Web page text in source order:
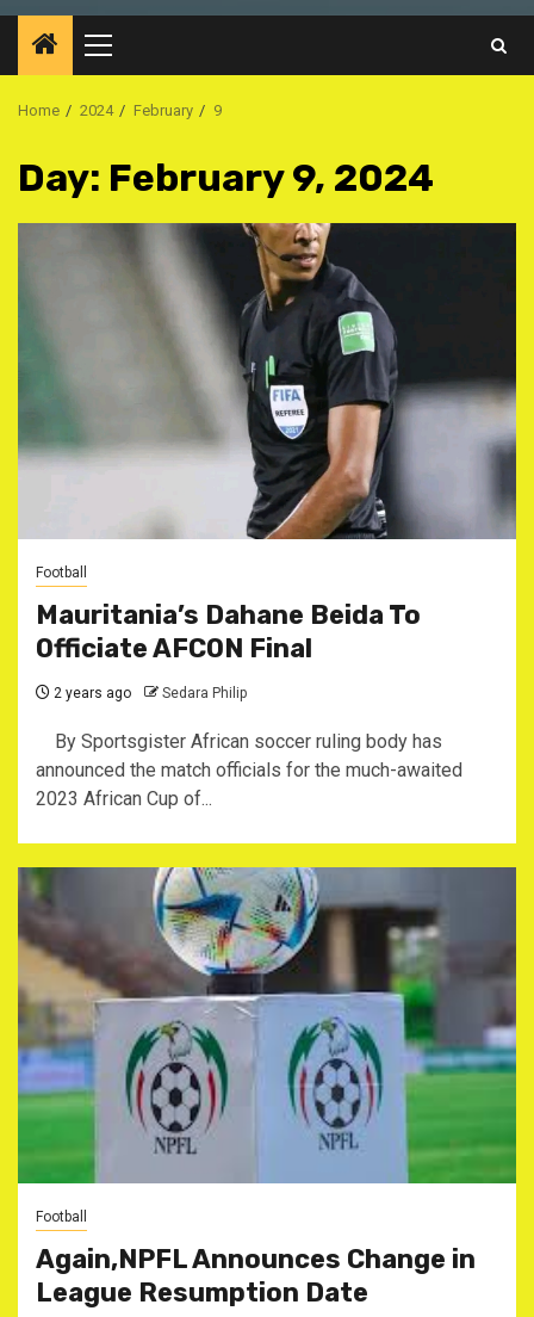
Primary
Menu
Home 2024 February 9
Day: February 9, 2024
Football
Mauritania’s Dahane Beida To
Officiate AFCON Final
2 years ago Sedara Philip
By Sportsgister African soccer ruling body has
announced the match officials for the much-awaited
2023 African Cup of...
Football
Again,NPFL Announces Change in
League Resumption Date